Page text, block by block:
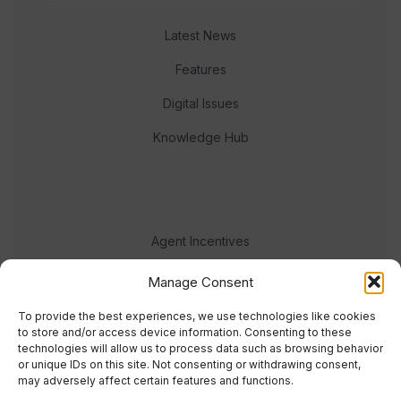
Manage Consent
To provide the best experiences, we use technologies like cookies
to store and/or access device information. Consenting to these
technologies will allow us to process data such as browsing behavior
or unique IDs on this site. Not consenting or withdrawing consent,
may adversely affect certain features and functions.
Latest News
Features
Digital Issues
Knowledge Hub
Agent Incentives
Events
Meet the team